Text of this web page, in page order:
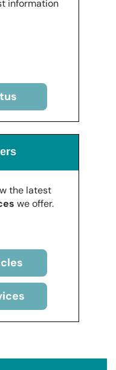
information
the latest
we offer.